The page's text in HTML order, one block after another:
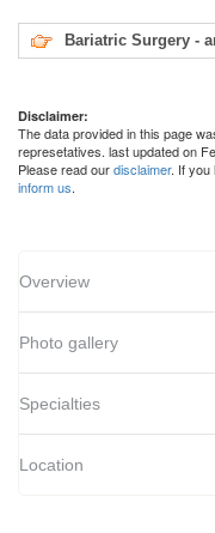
Bariatric Surgery -
Disclaimer:
The data provided in this page
represetatives. last updated on
Please read ourdisclaimer. If you
inform us.
Overview
Photo gallery
Specialties
Location